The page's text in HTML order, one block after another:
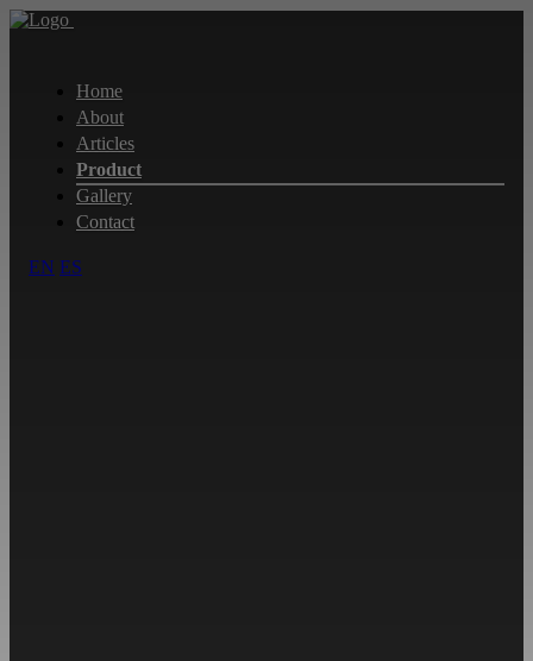
Home
About
Articles
Product
Gallery
Contact
EN ES